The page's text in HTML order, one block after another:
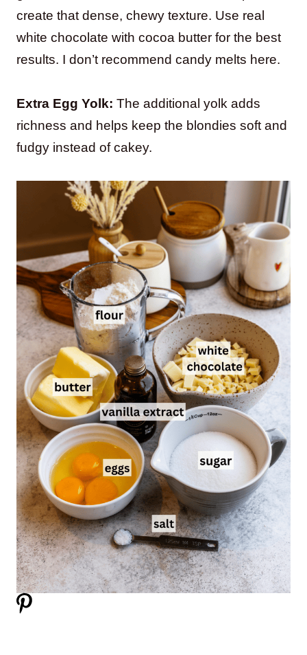
create that dense, chewy texture. Use real
white chocolate with cocoa butter for the best
results. I don’t recommend candy melts here.
Extra Egg Yolk: The additional yolk adds
richness and helps keep the blondies soft and
fudgy instead of cakey.